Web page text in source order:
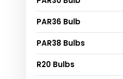
PAR36 Bulb
PAR38 Bulbs
R20 Bulbs